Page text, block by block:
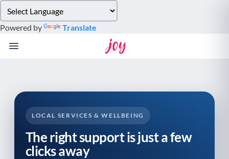
note:
This
website
system.
Powered by Translate
LOCAL SERVICES & WELLBEING
The right support is just a few
clicks away